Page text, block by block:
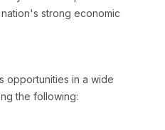
strong economic
opportunities in a wide
the following: